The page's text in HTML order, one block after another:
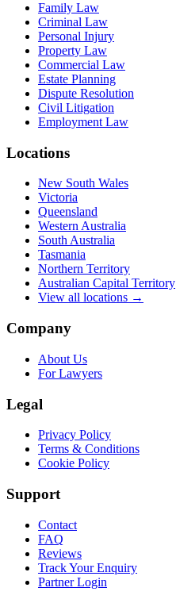
Family Law
Criminal Law
Personal Injury
Property Law
Commercial Law
Estate Planning
Dispute Resolution
Civil Litigation
Employment Law
Locations
New South Wales
Victoria
Queensland
Western Australia
South Australia
Tasmania
Northern Territory
Australian Capital Territory
View all locations →
Company
About Us
For Lawyers
Legal
Privacy Policy
Terms & Conditions
Cookie Policy
Support
Contact
FAQ
Reviews
Track Your Enquiry
Partner Login